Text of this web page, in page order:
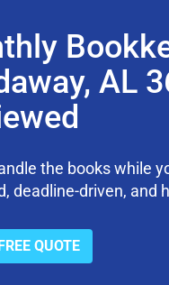
AL
the books while
deadline-driven, and
QUOTE